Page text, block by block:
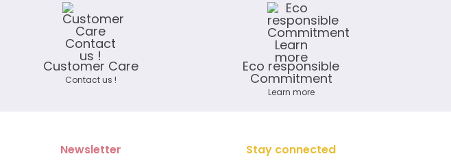
Customer Care
Contact us !
Eco responsible
Commitment
Learn more
Newsletter Stay connected